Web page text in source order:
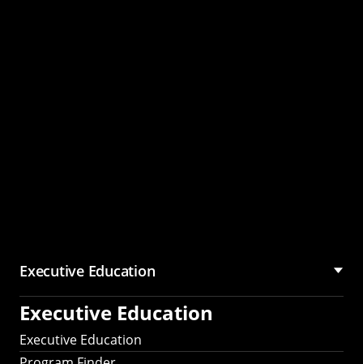
Executive Education
Executive Education
Executive Education